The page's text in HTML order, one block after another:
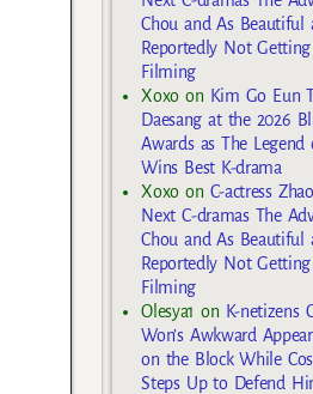
Chou and As Beautiful
Reportedly Not
Filming
Xoxo on Kim Go Eun
Daesang at the 2026
Awards as The
Wins Best K-drama
Xoxo on C-actress
Next C-dramas The
Chou and As Beautiful
Reportedly Not
Filming
Olesya1 on K-netizens
Won’s Awkward
on the Block While
Steps Up to Defend